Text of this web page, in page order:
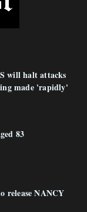
will halt attacks
made 'rapidly'
83
release NANCY